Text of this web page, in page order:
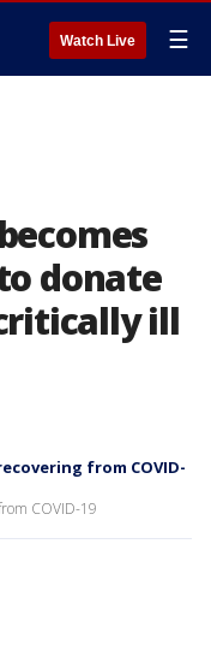
Watch Live ☰
donate
ill
from COVID-
COVID-19